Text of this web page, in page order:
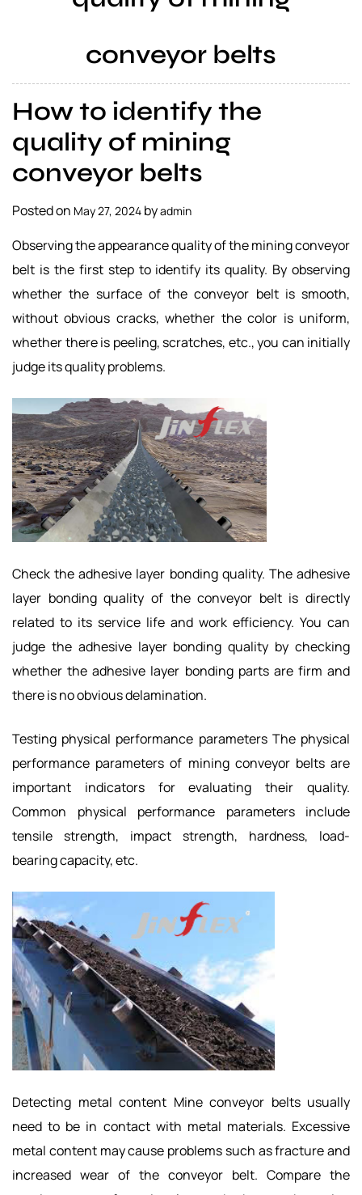
s
p
e
conveyor belts
How to identify the
quality of mining
conveyor belts
Posted on May 27, 2024 byadmin
Observing the appearance quality of the mining conveyor
belt is the first step to identify its quality. By observing
whether the surface of the conveyor belt is smooth,
without obvious cracks, whether the color is uniform,
whether there is peeling, scratches, etc., you can initially
judge its quality problems.
Check the adhesive layer bonding quality. The adhesive
layer bonding quality of the conveyor belt is directly
related to its service life and work efficiency. You can
judge the adhesive layer bonding quality by checking
whether the adhesive layer bonding parts are firm and
there is no obvious delamination.
Testing physical performance parameters The physical
performance parameters of mining conveyor belts are
important indicators for evaluating their quality.
Common physical performance parameters include
tensile strength, impact strength, hardness, load-
bearing capacity, etc.
Detecting metal content Mine conveyor belts usually
need to be in contact with metal materials. Excessive
metal content may cause problems such as fracture and
increased wear of the conveyor belt. Compare the